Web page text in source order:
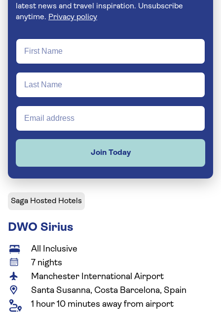
latest news and travel inspiration. Unsubscribe
anytime. Privacy policy
Join Today
Saga Hosted Hotels
DWO Sirius
All Inclusive
7 nights
Manchester International Airport
Santa Susanna, Costa Barcelona, Spain
1 hour 10 minutes away from airport